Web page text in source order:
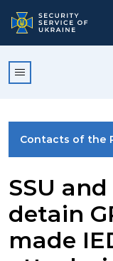
Contacts of the
PHOTO GALLERY
SSU
detain
made